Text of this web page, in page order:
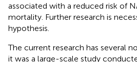
associated with a reduced risk of
mortality. Further research is
hypothesis.
The current research has several
it was a large-scale study